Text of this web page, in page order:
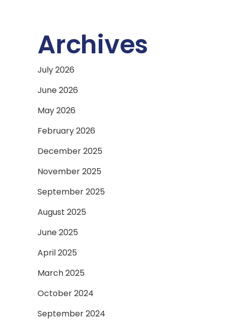
Archives
July 2026
June 2026
May 2026
February 2026
December 2025
November 2025
September 2025
August 2025
June 2025
April 2025
March 2025
October 2024
September 2024